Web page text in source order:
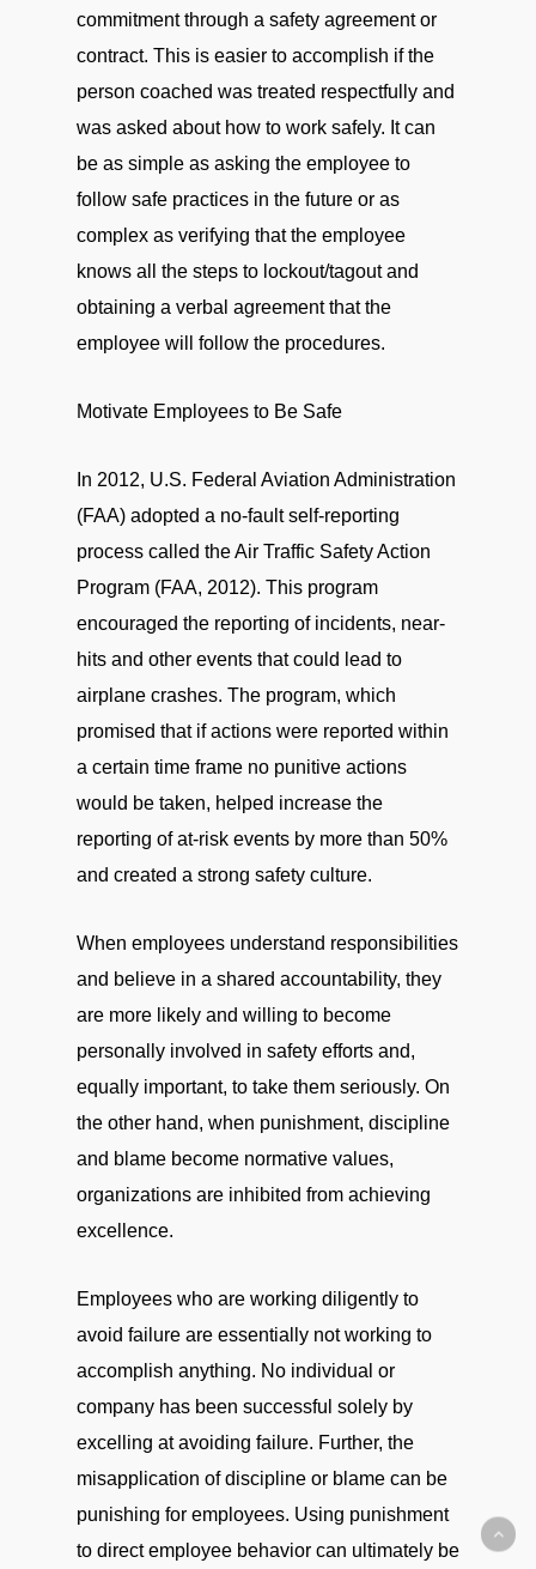
commitment through a safety agreement or
contract. This is easier to accomplish if the
person coached was treated respectfully and
was asked about how to work safely. It can
be as simple as asking the employee to
follow safe practices in the future or as
complex as verifying that the employee
knows all the steps to lockout/tagout and
obtaining a verbal agreement that the
employee will follow the procedures.
Motivate Employees to Be Safe
In 2012, U.S. Federal Aviation Administration
(FAA) adopted a no-fault self-reporting
process called the Air Traffic Safety Action
Program (FAA, 2012). This program
encouraged the reporting of incidents, near-
hits and other events that could lead to
airplane crashes. The program, which
promised that if actions were reported within
a certain time frame no punitive actions
would be taken, helped increase the
reporting of at-risk events by more than 50%
and created a strong safety culture.
When employees understand responsibilities
and believe in a shared accountability, they
are more likely and willing to become
personally involved in safety efforts and,
equally important, to take them seriously. On
the other hand, when punishment, discipline
and blame become normative values,
organizations are inhibited from achieving
excellence.
Employees who are working diligently to
avoid failure are essentially not working to
accomplish anything. No individual or
company has been successful solely by
excelling at avoiding failure. Further, the
misapplication of discipline or blame can be
punishing for employees. Using punishment
to direct employee behavior can ultimately be